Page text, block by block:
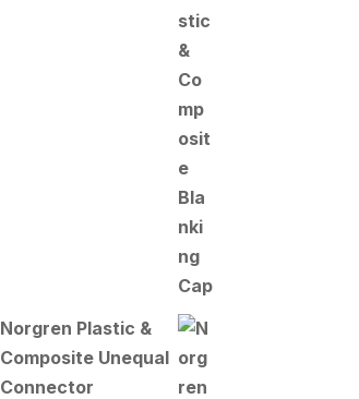
Norgren Plastic &
Composite Unequal
Connector